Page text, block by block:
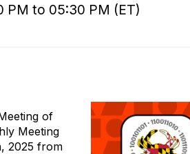
PM to 05:30 PM (ET)
of
Meeting
2025 from